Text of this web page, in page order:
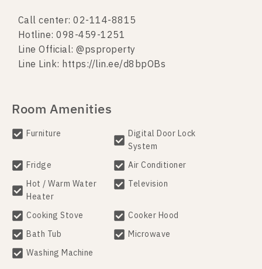
Call center: 02-114-8815
Hotline: 098-459-1251
Line Official: @psproperty
Line Link: https://lin.ee/d8bpOBs
Room Amenities
Furniture
Digital Door Lock
System
Fridge
Air Conditioner
Hot / Warm Water
Heater
Television
Cooking Stove
Cooker Hood
Bath Tub
Microwave
Washing Machine